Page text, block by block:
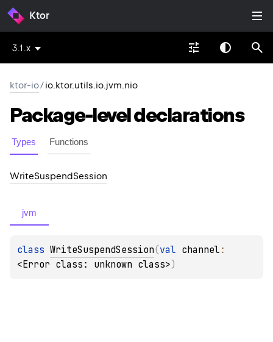
Ktor
3.1.x
ktor-io/io.ktor.utils.io.jvm.nio
Package-leveldeclarations
Types Functions
WriteSuspendSession
jvm
class WriteSuspendSession(val channel
<Error class: unknown class>)